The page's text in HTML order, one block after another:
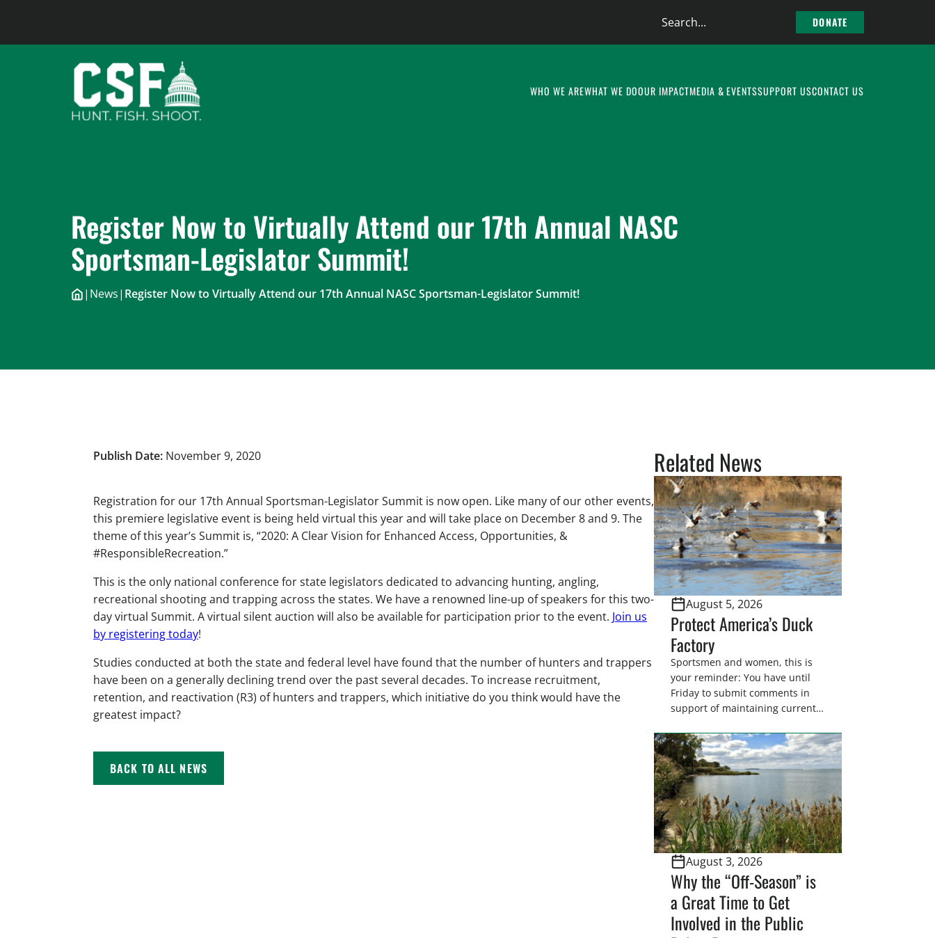
Search
DONATE
WHO WE AREWHAT WE DOOUR IMPACTMEDIA & EVENTSSUPPORT USCONTACT US
Register Now to Virtually Attend our 17th Annual NASC
Sportsman-Legislator Summit!
| News| Register Now to Virtually Attend our 17th Annual NASC Sportsman-Legislator Summit!
Publish Date: November 9, 2020
Registration for our 17th Annual Sportsman-Legislator Summit is now open. Like many of our other events,
this premiere legislative event is being held virtual this year and will take place on December 8 and 9. The
theme of this year’s Summit is, “2020: A Clear Vision for Enhanced Access, Opportunities, &
#ResponsibleRecreation.”
This is the only national conference for state legislators dedicated to advancing hunting, angling,
recreational shooting and trapping across the states. We have a renowned line-up of speakers for this two-
day virtual Summit. A virtual silent auction will also be available for participation prior to the event. Join us
by registering today!
Studies conducted at both the state and federal level have found that the number of hunters and trappers
have been on a generally declining trend over the past several decades. To increase recruitment,
retention, and reactivation (R3) of hunters and trappers, which initiative do you think would have the
greatest impact?
BACK TO ALL NEWS
Related News
August 5, 2026
Protect America’s Duck
Factory
Sportsmen and women, this is
your reminder: You have until
Friday to submit comments in
support of maintaining current
U.S. Fish and Wildlife Service
wetland easements. These
voluntary easements are a
cornerstone of wetland
conservation in the Prairie
Pothole Region – America’s “Duck
Factory.” They’re also made
possible in large […]
August 3, 2026
Why the “Off-Season” is
a Great Time to Get
Involved in the Public